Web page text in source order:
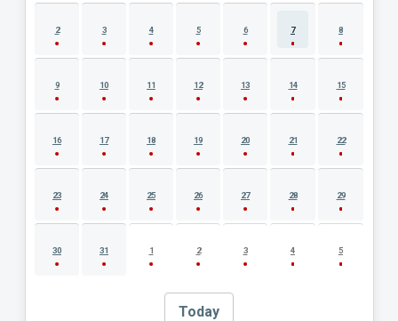
2 3 4 5 6 7 8
9 10 11 12 13 14 15
16 17 18 19 20 21 22
23 24 25 26 27 28 29
30 31 1 2 3 4 5
Today